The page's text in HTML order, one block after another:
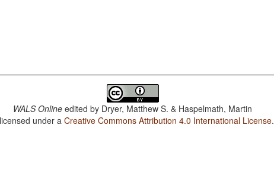
WALS Online edited by Dryer, Matthew S. & Haspelmath, Martin
under aCreative Commons Attribution 4.0 International License.